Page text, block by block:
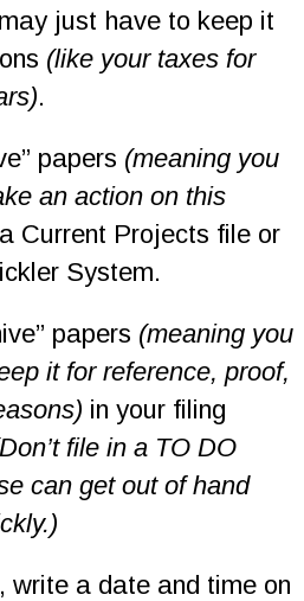
just have to keep it
(like your taxes for
.
papers (meaning you
an action on this
Current Projects file or
System.
papers (meaning you
it for reference, proof,
in your filing
file in a TO DO
can get out of hand
write a date and time on